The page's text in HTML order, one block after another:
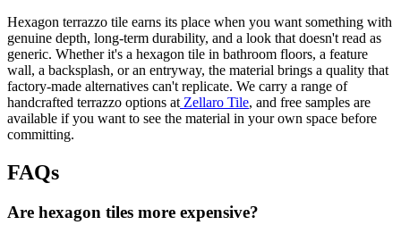
Hexagon terrazzo tile earns its place when you want something with
genuine depth, long-term durability, and a look that doesn't read as
generic. Whether it's a hexagon tile in bathroom floors, a feature
wall, a backsplash, or an entryway, the material brings a quality that
factory-made alternatives can't replicate. We carry a range of
handcrafted terrazzo options at Zellaro Tile, and free samples are
available if you want to see the material in your own space before
committing.
FAQs
Are hexagon tiles more expensive?